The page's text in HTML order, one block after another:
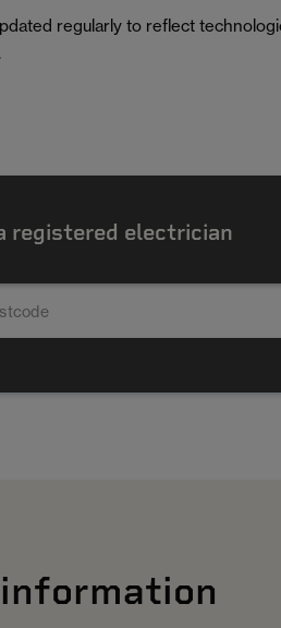
regularly to reflect
registered electrician